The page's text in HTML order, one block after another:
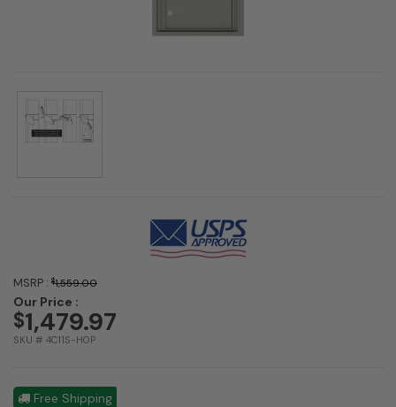
MSRP : $1,559.00
Our Price :
$1,479.97
SKU # 4C11S-HOP
Free Shipping